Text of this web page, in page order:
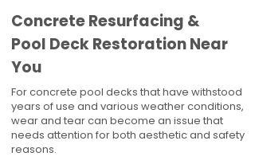
Concrete Resurfacing &
Pool Deck Restoration Near
You
For concrete pool decks that have withstood
years of use and various weather conditions,
wear and tear can become an issue that
needs attention for both aesthetic and safety
reasons.